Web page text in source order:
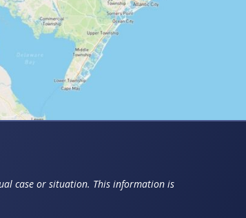
case or situation. This information is